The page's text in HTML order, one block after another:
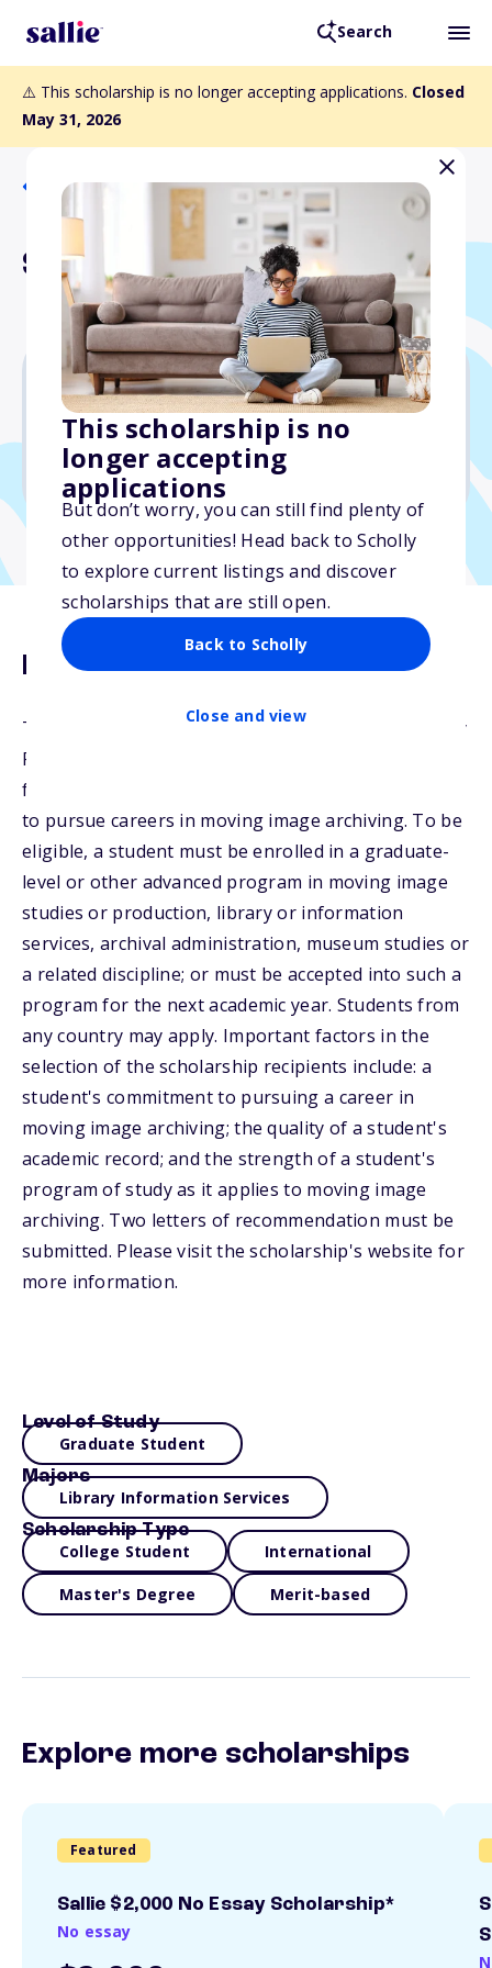
Search
⚠️ This scholarship is no longer accepting applications. Closed
May 31, 2026
This scholarship is no
longer accepting
applications
But don’t worry, you can still find plenty of
other opportunities! Head back to Scholly
to explore current listings and discover
scholarships that are still open.
Back to Scholly
Close and view
Back to Scholarships
Sony Pictures Scholarship
$4,000
Due: May 31, 2026
Description
The Sony Pictures Scholarship is supported by Sony
Pictures Entertainment. The scholarship is given as
financial assistance to students of merit who intend
to pursue careers in moving image archiving. To be
eligible, a student must be enrolled in a graduate-
level or other advanced program in moving image
studies or production, library or information
services, archival administration, museum studies or
a related discipline; or must be accepted into such a
program for the next academic year. Students from
any country may apply. Important factors in the
selection of the scholarship recipients include: a
student's commitment to pursuing a career in
moving image archiving; the quality of a student's
academic record; and the strength of a student's
program of study as it applies to moving image
archiving. Two letters of recommendation must be
submitted. Please visit the scholarship's website for
more information.
Level of Study
Graduate Student
Majors
Library Information Services
Scholarship Type
College Student International
Master's Degree Merit-based
Explore more scholarships
Featured
Sallie $2,000 No Essay Scholarship*
No essay